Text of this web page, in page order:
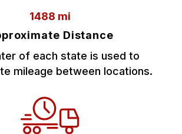
1488 mi
Distance
of each state is used to
mileage between locations.